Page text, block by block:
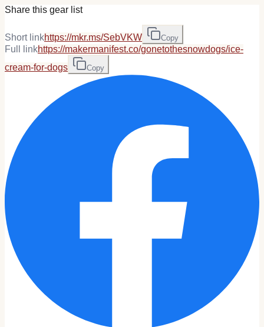
Share this gear list
Short linkhttps://mkr.ms/SebVKW Copy
Full linkhttps://makermanifest.co/gonetothesnowdogs/ice-
cream-for-dogs
Copy